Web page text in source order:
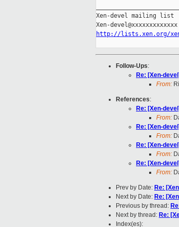
Xen-devel mailing list
http://lists.xen.org/
Follow-Ups:
Re: [Xen-
From:
References:
Re: [Xen-
From:
Re: [Xen-
From:
Re: [Xen-
From:
Re: [Xen-
From:
Prev by Date: Re:
Next by Date: Re:
Previous by thread:
Next by thread: Re:
Index(es):